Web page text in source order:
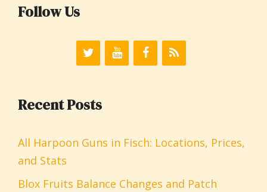
Follow Us
Recent Posts
All Harpoon Guns in Fisch: Locations, Prices,
and Stats
Blox Fruits Balance Changes and Patch